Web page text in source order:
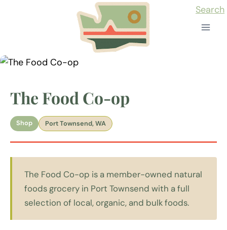
Search
The Food Co-op
Shop Port Townsend, WA
The Food Co-op is a member-owned natural
foods grocery in Port Townsend with a full
selection of local, organic, and bulk foods.